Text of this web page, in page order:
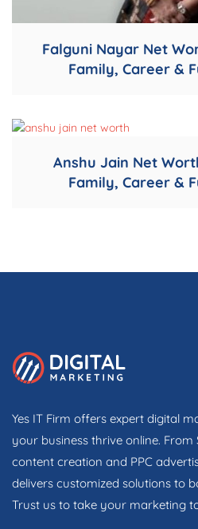
Falguni Nayar Net
Family, Career &
Anshu Jain Net
Family, Career &
Yes IT Firm offers expert digital
your business thrive online. From
content creation and PPC
delivers customized solutions to
Trust us to take your marketing